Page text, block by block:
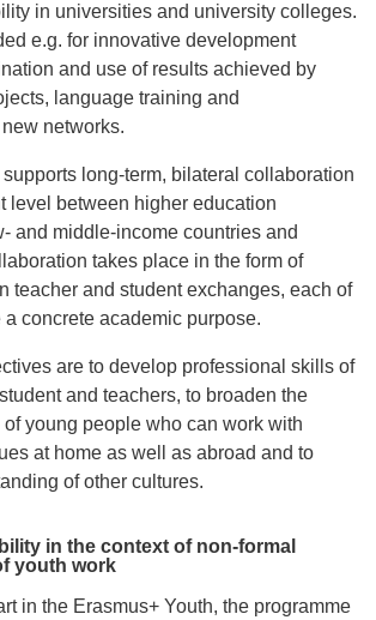
in universities and university colleges.
e.g. for innovative development
and use of results achieved by
language training and
networks.
supports long-term, bilateral collaboration
level between higher education
and middle-income countries and
takes place in the form of
teacher and student exchanges, each of
concrete academic purpose.
are to develop professional skills of
and teachers, to broaden the
young people who can work with
at home as well as abroad and to
of other cultures.
in the context of non-formal
youth work
in the Erasmus+ Youth, the programme